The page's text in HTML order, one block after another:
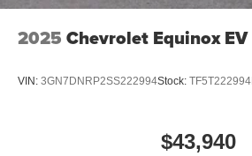
2025 Chevrolet Equinox EV
VIN: 3GN7DNRP2SS222994Stock: TF5T222994
$43,940